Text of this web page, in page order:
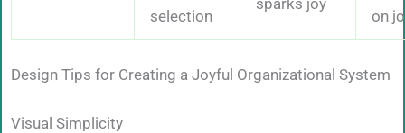
selection
on
Design Tips for Creating a Joyful Organizational System
Visual Simplicity